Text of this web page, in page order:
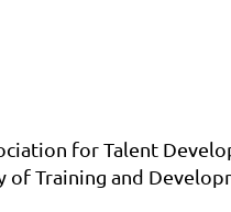
for Talent
Training and